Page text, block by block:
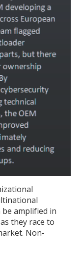
amplified in
they race to
Non-